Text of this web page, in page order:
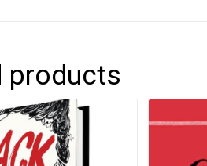
products